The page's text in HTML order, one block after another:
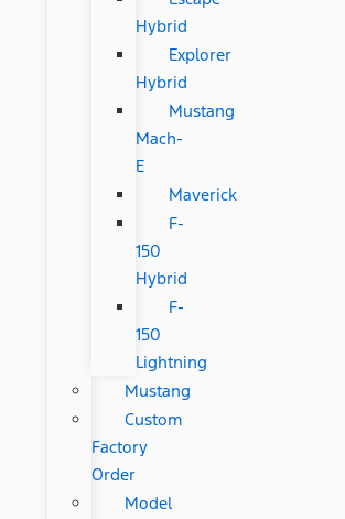
Hybrid
Explorer
Hybrid
Mustang
Mach-
E
Maverick
F-
150
Hybrid
F-
150
Lightning
Mustang
Custom
Factory
Order
Model